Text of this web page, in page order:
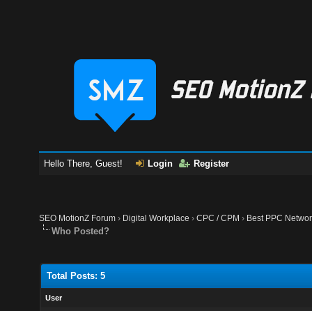
Hello There, Guest! Login Register
SEO MotionZ Forum › Digital Workplace ›CPC / CPM › Best PPC
Who Posted?
Total Posts: 5
User